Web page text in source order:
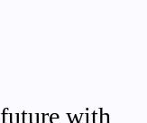
with